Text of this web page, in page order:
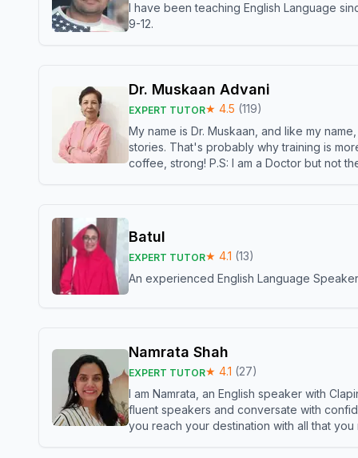
I have been teaching English Language
9-12.
Dr. Muskaan Advani
EXPERT TUTOR★ 4.5 (119)
My name is Dr. Muskaan, and like my
stories. That's probably why training is
coffee, strong! P.S: I am a Doctor but not
Batul
EXPERT TUTOR★ 4.1 (13)
An experienced English Language
Namrata Shah
EXPERT TUTOR★ 4.1 (27)
I am Namrata, an English speaker with
fluent speakers and conversate with
you reach your destination with all that